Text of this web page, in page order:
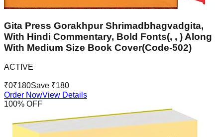
Gita Press Gorakhpur Shrimadbhagvadgita,
With Hindi Commentary, Bold Fonts(, , ) Along
With Medium Size Book Cover(Code-502)
ACTIVE
₹0₹180Save ₹180
Order NowView Details
100% OFF